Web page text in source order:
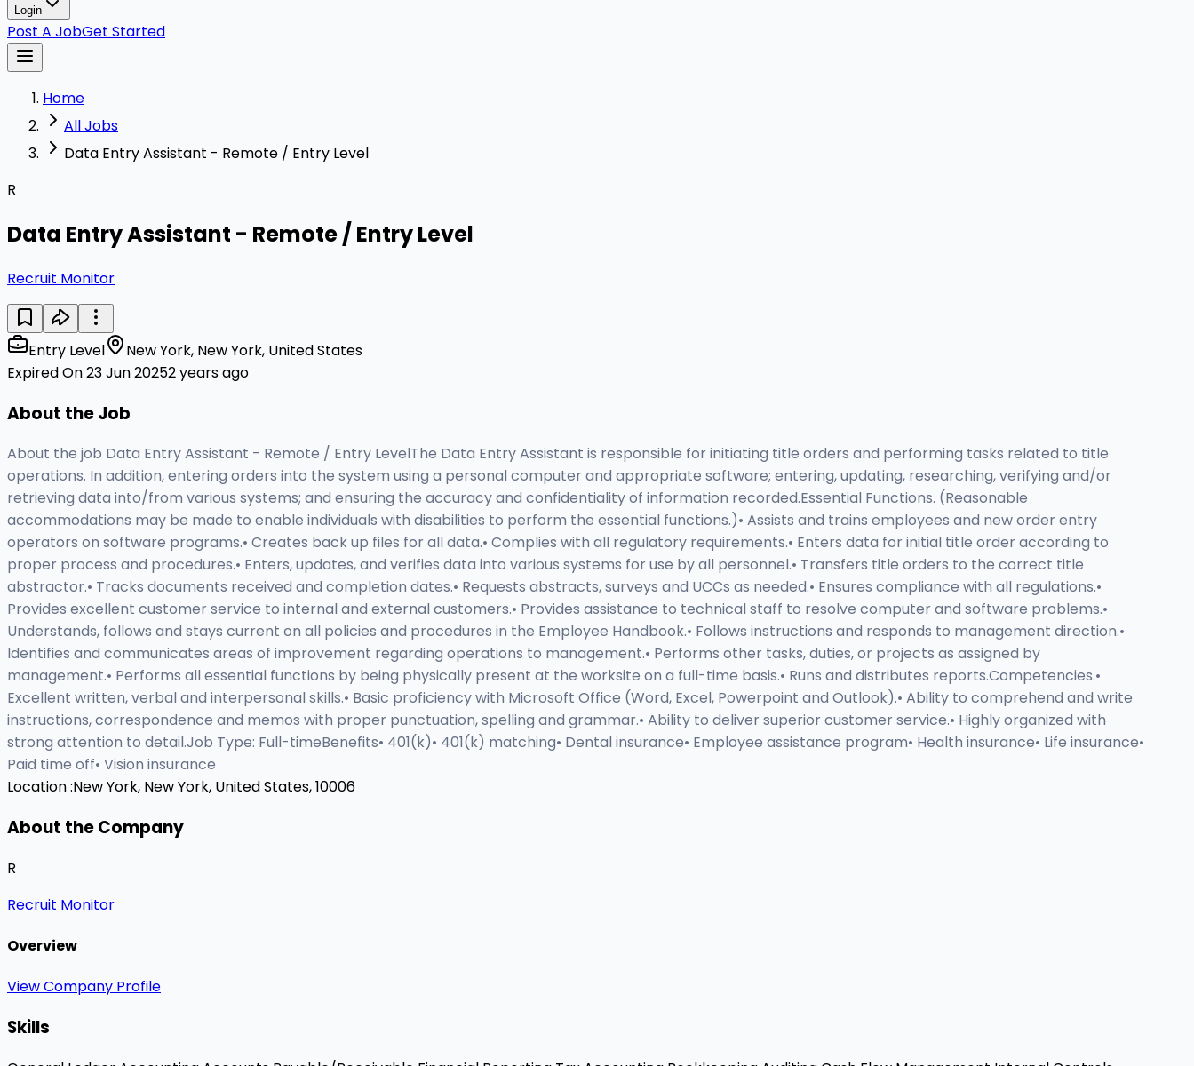
Login
Post A JobGet Started
Home
All Jobs
Data Entry Assistant - Remote / Entry Level
R
Data Entry Assistant - Remote / Entry Level
Recruit Monitor
Entry Level
New York, New York, United States
Expired On 23 Jun 20252 years ago
About the Job
About the job Data Entry Assistant - Remote / Entry LevelThe Data Entry Assistant is responsible for initiating title orders and performing tasks related to title
operations. In addition, entering orders into the system using a personal computer and appropriate software; entering, updating, researching, verifying and/or
retrieving data into/from various systems; and ensuring the accuracy and confidentiality of information recorded.Essential Functions. (Reasonable
accommodations may be made to enable individuals with disabilities to perform the essential functions.)• Assists and trains employees and new order entry
operators on software programs.• Creates back up files for all data.• Complies with all regulatory requirements.• Enters data for initial title order according to
proper process and procedures.• Enters, updates, and verifies data into various systems for use by all personnel.• Transfers title orders to the correct title
abstractor.• Tracks documents received and completion dates.• Requests abstracts, surveys and UCCs as needed.• Ensures compliance with all regulations.•
Provides excellent customer service to internal and external customers.• Provides assistance to technical staff to resolve computer and software problems.•
Understands, follows and stays current on all policies and procedures in the Employee Handbook.• Follows instructions and responds to management direction.•
Identifies and communicates areas of improvement regarding operations to management.• Performs other tasks, duties, or projects as assigned by
management.• Performs all essential functions by being physically present at the worksite on a full-time basis.• Runs and distributes reports.Competencies.•
Excellent written, verbal and interpersonal skills.• Basic proficiency with Microsoft Office (Word, Excel, Powerpoint and Outlook).• Ability to comprehend and write
instructions, correspondence and memos with proper punctuation, spelling and grammar.• Ability to deliver superior customer service.• Highly organized with
strong attention to detail.Job Type: Full-timeBenefits• 401(k)• 401(k) matching• Dental insurance• Employee assistance program• Health insurance• Life insurance•
Paid time off• Vision insurance
Location :New York, New York, United States, 10006
About the Company
R
Recruit Monitor
Overview
View Company Profile
Skills